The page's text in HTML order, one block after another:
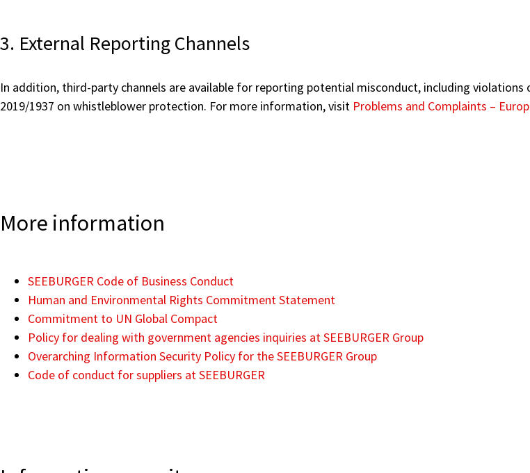
3. External Reporting Channels
In addition, third-party channels are available for reporting potential misconduct, including
2019/1937 on whistleblower protection. For more information, visit Problems and Complaints –
More information
SEEBURGER Code of Business Conduct
Human and Environmental Rights Commitment Statement
Commitment to UN Global Compact
Policy for dealing with government agencies inquiries at SEEBURGER Group
Overarching Information Security Policy for the SEEBURGER Group
Code of conduct for suppliers at SEEBURGER